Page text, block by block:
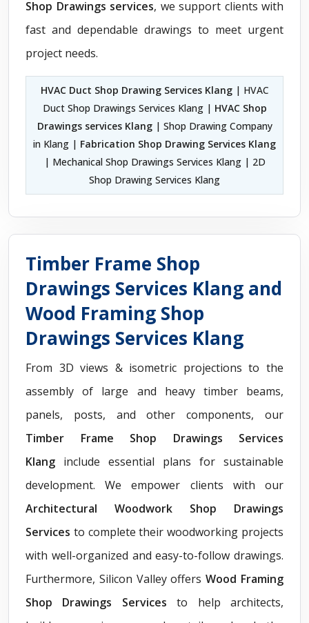
Shop Drawings services, we support clients with
fast and dependable drawings to meet urgent
project needs.
HVAC Duct Shop Drawing Services Klang| HVAC
Duct Shop Drawings Services Klang | HVAC Shop
Drawings services Klang| Shop Drawing Company
in Klang | Fabrication Shop Drawing Services Klang
| Mechanical Shop Drawings Services Klang | 2D
Shop Drawing Services Klang
Timber Frame Shop
Drawings Services Klang and
Wood Framing Shop
Drawings Services Klang
From 3D views & isometric projections to the
assembly of large and heavy timber beams,
panels, posts, and other components, our
Timber Frame Shop Drawings Services
Klang include essential plans for sustainable
development. We empower clients with our
Architectural Woodwork Shop Drawings
Services to complete their woodworking projects
with well-organized and easy-to-follow drawings.
Furthermore, Silicon Valley offers Wood Framing
Shop Drawings Servicesto help architects,